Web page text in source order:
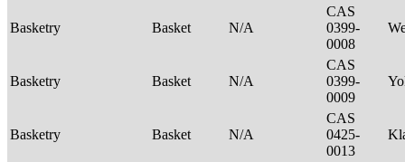
Basketry Basket N/A
CAS
0399-
0008
Basketry Basket N/A
CAS
0399-
0009
Basketry Basket N/A
CAS
0425-
0013